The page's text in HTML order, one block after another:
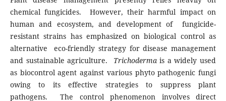
chemical fungicides. However, their harmful impact on
human and ecosystem, and development of fungicide-
resistant strains has emphasized on biological control as
alternative eco-friendly strategy for disease management
and sustainable agriculture. Trichodermais a widely used
as biocontrol agent against various phyto pathogenic fungi
owing to its effective strategies to suppress plant
pathogens. The control phenomenon involves direct